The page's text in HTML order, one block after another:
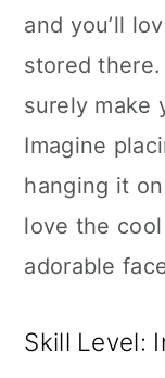
and you’ll
stored
surely make
Imagine
hanging it
love the
adorable
Skill Level: